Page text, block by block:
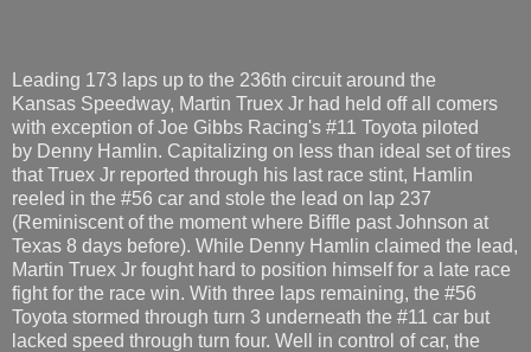
Leading 173 laps up to the 236th circuit around the
Kansas Speedway, Martin Truex Jr had held off all comers
with exception of Joe Gibbs Racing's #11 Toyota piloted
by Denny Hamlin. Capitalizing on less than ideal set of tires
that Truex Jr reported through his last race stint, Hamlin
reeled in the #56 car and stole the lead on lap 237
(Reminiscent of the moment where Biffle past Johnson at
Texas 8 days before). While Denny Hamlin claimed the lead,
Martin Truex Jr fought hard to position himself for a late race
fight for the race win. With three laps remaining, the #56
Toyota stormed through turn 3 underneath the #11 car but
lacked speed through turn four. Well in control of car, the